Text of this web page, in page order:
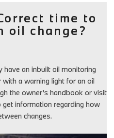
time to
oil change?
have an inbuilt oil monitoring
a warning light for an oil
the owner's handbook or visit
information regarding how
changes.